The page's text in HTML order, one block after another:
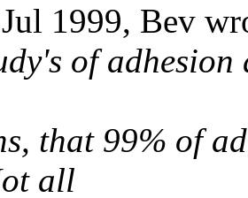
1999, Bev
of
that 99% of
all